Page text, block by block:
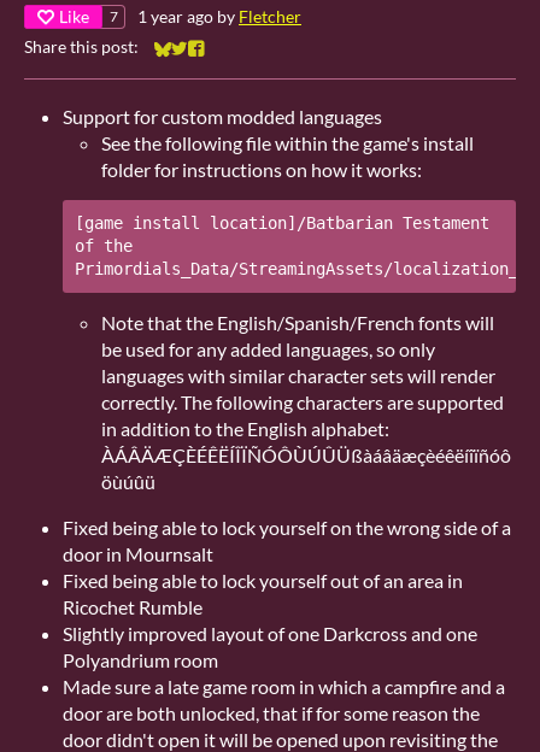
Like 7 1 year ago by Fletcher
Share this post:
Share on Bluesky
Share on Twitter
Share on Facebook
Support for custom modded languages
See the following file within the game's install
folder for instructions on how it works:
[game install location]/Batbarian Testament
of the
Note that the English/Spanish/French fonts will
be used for any added languages, so only
languages with similar character sets will render
correctly. The following characters are supported
in addition to the English alphabet:
ÀÁÂÄÆÇÈÉÊËÍÎÏÑÓÔÙÚÛÜßàáâäæçèéêëíîïñóô
öùúûü
Fixed being able to lock yourself on the wrong side of a
door in Mournsalt
Fixed being able to lock yourself out of an area in
Ricochet Rumble
Slightly improved layout of one Darkcross and one
Polyandrium room
Made sure a late game room in which a campfire and a
door are both unlocked, that if for some reason the
door didn't open it will be opened upon revisiting the